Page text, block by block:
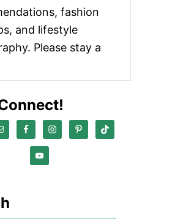
fashion
and lifestyle
Please stay a